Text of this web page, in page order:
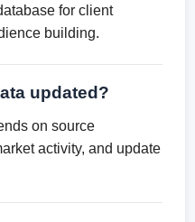
for client
building.
updated?
on source
activity, and update